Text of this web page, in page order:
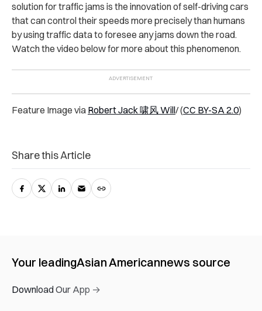
solution for traffic jams is the innovation of self-driving cars
that can control their speeds more precisely than humans
by using traffic data to foresee any jams down the road.
Watch the video below for more about this phenomenon.
Feature Image via Robert Jack 啸风 Will/ (CC BY-SA 2.0)
Share this Article
Your leadingAsian Americannews source
Download Our App →